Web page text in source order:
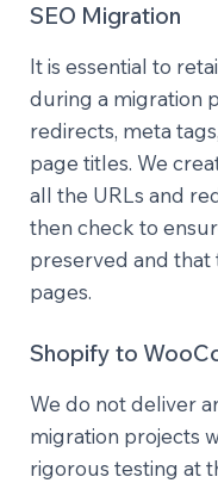
SEO Migration
It is essential to
during a migration
redirects, meta
page titles. We
all the URLs and
then check to
preserved and that
pages.
Shopify to
We do not deliver
migration projects
rigorous testing at